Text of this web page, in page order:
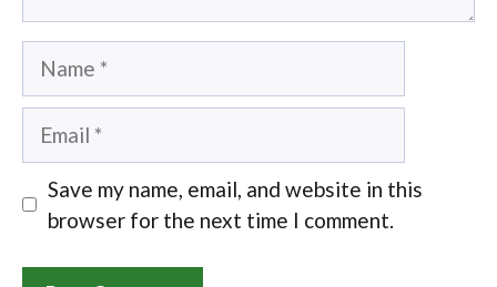
Name
Email
Save my name, email, and website in this
browser for the next time I comment.